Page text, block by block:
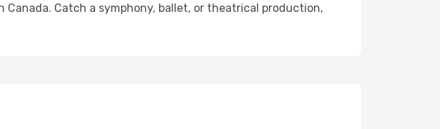
Catch a symphony, ballet, or theatrical production,